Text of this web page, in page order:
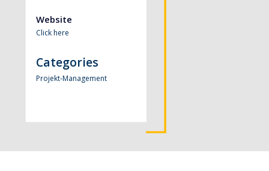
Website
Click here
Categories
Projekt-Management